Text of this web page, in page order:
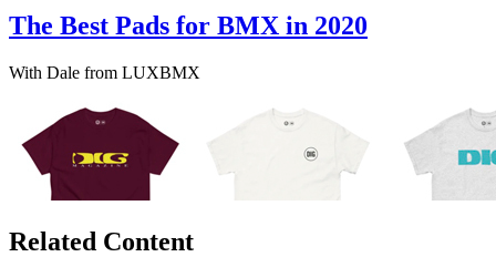
The Best Pads for BMX in 2020
With Dale from LUXBMX
Related Content